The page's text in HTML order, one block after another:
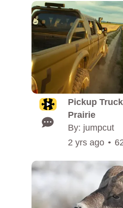
Pickup
Prairie
By: jumpcut
2 yrs ago